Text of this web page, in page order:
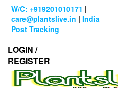
Skip
content
W/C: +919201010171 |
care@plantslive.in | India
Post Tracking
LOGIN /
REGISTER